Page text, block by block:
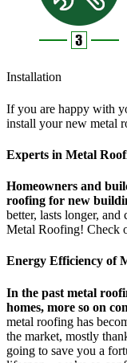
Installation
If you are happy with
install your new metal
Experts in Metal
Homeowners and
roofing for new
better, lasts longer,
Metal Roofing! Check
Energy Efficiency of
In the past metal
homes, more so on
metal roofing has
the market, mostly
going to save you a